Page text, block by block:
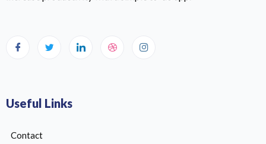
Useful Links
Contact